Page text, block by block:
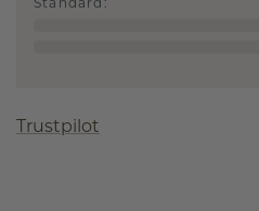
Trustpilot